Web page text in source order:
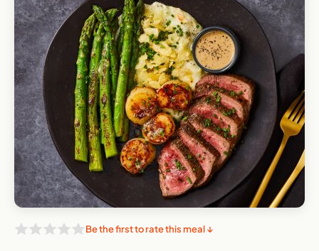
Be the first to rate this meal ↓